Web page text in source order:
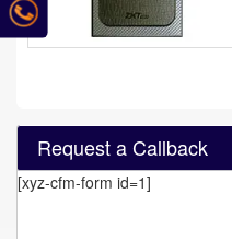
Request a Callback
[xyz-cfm-form id=1]